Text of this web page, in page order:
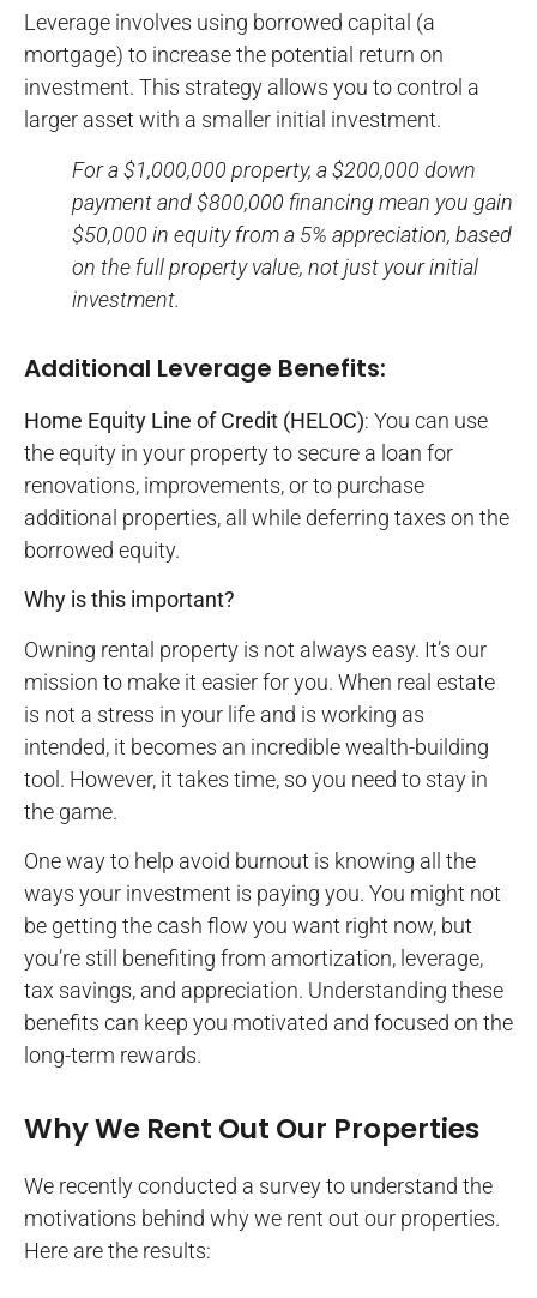
Leverage involves using borrowed capital (a
mortgage) to increase the potential return on
investment. This strategy allows you to control a
larger asset with a smaller initial investment.
For a $1,000,000 property, a $200,000 down
payment and $800,000 financing mean you gain
$50,000 in equity from a 5% appreciation, based
on the full property value, not just your initial
investment.
Additional Leverage Benefits:
Home Equity Line of Credit (HELOC): You can use
the equity in your property to secure a loan for
renovations, improvements, or to purchase
additional properties, all while deferring taxes on the
borrowed equity.
Why is this important?
Owning rental property is not always easy. It’s our
mission to make it easier for you. When real estate
is not a stress in your life and is working as
intended, it becomes an incredible wealth-building
tool. However, it takes time, so you need to stay in
the game.
One way to help avoid burnout is knowing all the
ways your investment is paying you. You might not
be getting the cash flow you want right now, but
you’re still benefiting from amortization, leverage,
tax savings, and appreciation. Understanding these
benefits can keep you motivated and focused on the
long-term rewards.
Why We Rent Out Our Properties
We recently conducted a survey to understand the
motivations behind why we rent out our properties.
Here are the results: